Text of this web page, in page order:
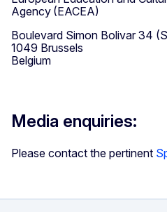
Agency (EACEA)
Boulevard Simon Bolivar 34
1049 Brussels
Belgium
Media enquiries:
Please contact the pertinent